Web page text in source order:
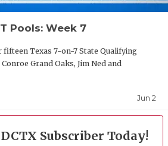
Pools: Week 7
Texas 7-on-7 State Qualifying
Grand Oaks, Jim Ned and
Jun 2
Subscriber Today!